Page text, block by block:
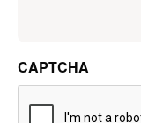
CAPTCHA